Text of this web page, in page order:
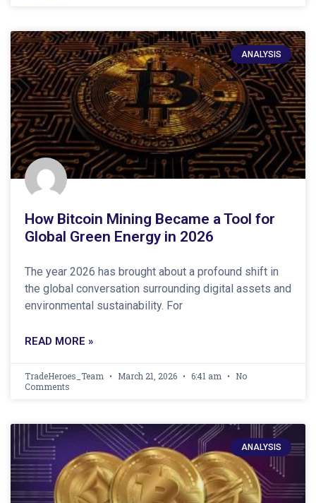
ANALYSIS
How Bitcoin Mining Became a Tool for
Global Green Energy in 2026
The year 2026 has brought about a profound shift in
the global conversation surrounding digital assets and
environmental sustainability. For
READ MORE »
TradeHeroes_Team March 21, 2026 6:41 am
No
Comments
ANALYSIS